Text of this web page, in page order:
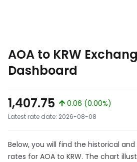
AOA to KRW
Dashboard
1,407.75
0.06 (0.00%)
Latest rate date: 2026-08-08
Below, you will find the historical
rates for AOA to KRW. The chart